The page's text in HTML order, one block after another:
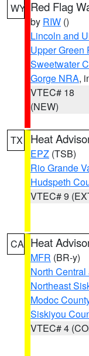
WY Red Flag
by RIW ()
Lincoln and
Upper Green
Sweetwater
Gorge NRA,
VTEC# 18
(NEW)
TX Heat
EPZ (TSB)
Rio Grande
Hudspeth
VTEC# 9
CA Heat
MFR (BR-y)
North
Northeast
Modoc
Siskiyou
VTEC# 4